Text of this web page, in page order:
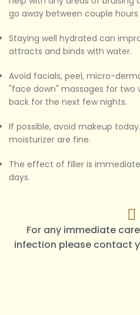
go away between couple
Staying well hydrated can
attracts and binds with water.
Avoid facials, peel, micro-
"face down" massages for two
back for the next few nights.
If possible, avoid makeup
moisturizer are fine.
The effect of filler is
days.
For any immediate
infection please contact